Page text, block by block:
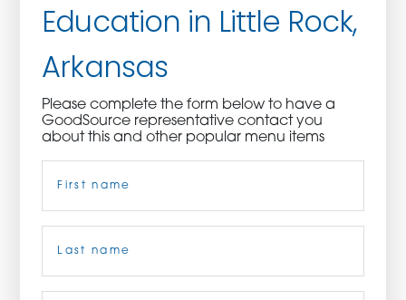
CULINARY CREATIONS
PRODUCTS
CAREERS
ORDER NOW
Education in Little Rock,
Arkansas
Please complete the form below to have a
GoodSource representative contact you
about this and other popular menu items